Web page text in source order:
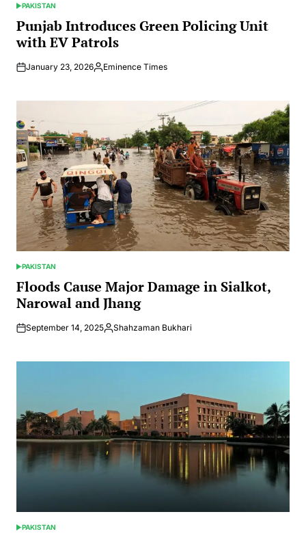
POSTED
IN
PAKISTAN
Punjab Introduces Green Policing Unit
with EV Patrols
January 23, 2026Posted
Eminence Times
POSTED
IN
PAKISTAN
Floods Cause Major Damage in Sialkot,
Narowal and Jhang
September 14, 2025Posted
Shahzaman Bukhari
POSTED
PAKISTAN